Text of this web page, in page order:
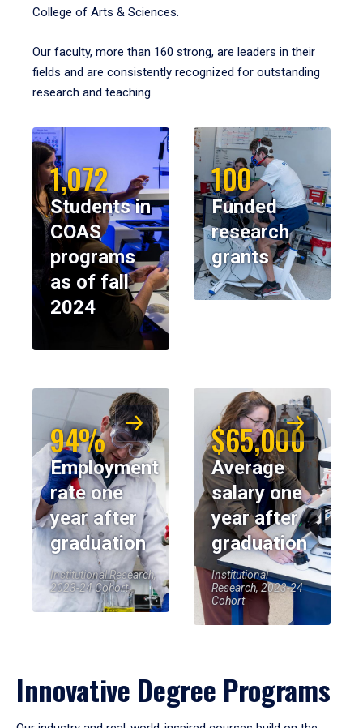
College of Arts & Sciences.
Our faculty, more than 160 strong, are leaders in their
fields and are consistently recognized for outstanding
research and teaching.
1,072
Students in
COAS
programs
as of fall
2024
100
Funded
research
grants
94%
Employment
rate one
year after
graduation
Institutional Research,
2023-24 Cohort
$65,000
Average
salary one
year after
graduation
Institutional
Research, 2023-24
Cohort
Innovative Degree Programs